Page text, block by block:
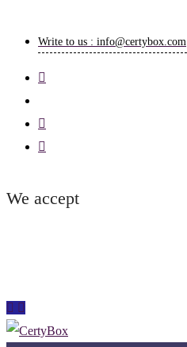
Write to us : info@certybox.com
We accept